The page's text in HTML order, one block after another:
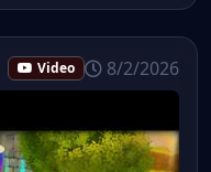
Video 8/2/2026